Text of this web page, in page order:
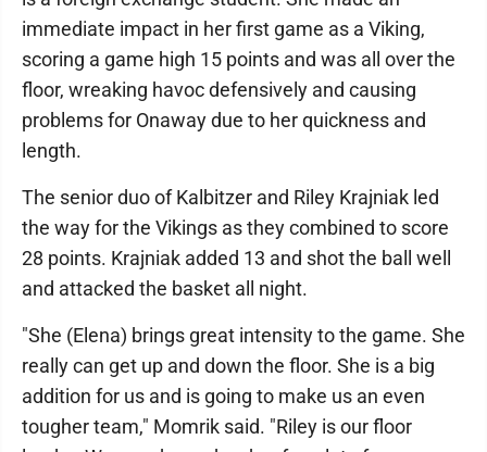
immediate impact in her first game as a Viking,
scoring a game high 15 points and was all over the
floor, wreaking havoc defensively and causing
problems for Onaway due to her quickness and
length.
The senior duo of Kalbitzer and Riley Krajniak led
the way for the Vikings as they combined to score
28 points. Krajniak added 13 and shot the ball well
and attacked the basket all night.
"She (Elena) brings great intensity to the game. She
really can get up and down the floor. She is a big
addition for us and is going to make us an even
tougher team," Momrik said. "Riley is our floor